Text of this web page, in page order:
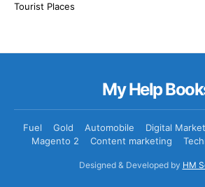
Tourist Places
My Help
Fuel Gold Automobile Digital
Magento 2
Content marketing
Designed & Developed by HM